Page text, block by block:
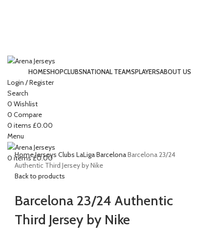
HOMESHOPCLUBSNATIONAL TEAMSPLAYERSABOUT US
Login / Register
Search
0 Wishlist
0 Compare
0 items £0.00
Menu
0 items£0.00
-15%
Click to enlarge
HomeJerseys Clubs LaLigaBarcelonaBarcelona 23/24
Authentic Third Jersey by Nike
Back to products
Barcelona 23/24 Authentic
Third Jersey by Nike